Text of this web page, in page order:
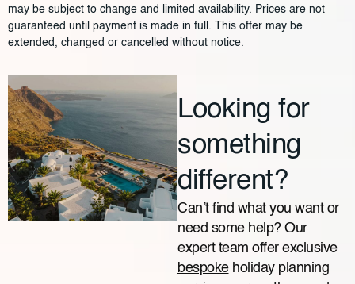
may be subject to change and limited availability. Prices are not
guaranteed until payment is made in full. This offer may be
extended, changed or cancelled without notice.
Looking for
something
different?
Can’t find what you want or
need some help? Our
expert team offer exclusive
bespokeholiday planning